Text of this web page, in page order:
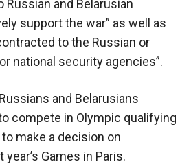
Russian and Belarusian
support the war” as well as
to the Russian or
national security agencies”.
and Belarusians
compete in Olympic qualifying
make a decision on
Games in Paris.